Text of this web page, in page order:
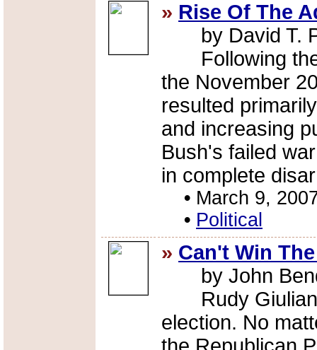
» Rise Of The
by David T.
Following the
the November
resulted
and increasing
Bush's failed
in complete
• March 9,
• Political
» Can't Win
by John
Rudy Giuliani
election. No